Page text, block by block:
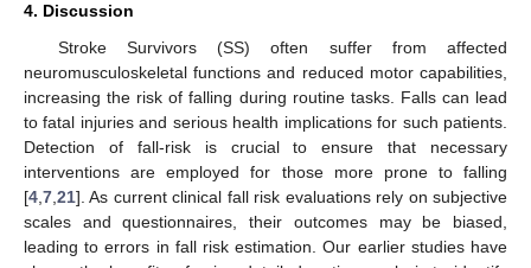
4. Discussion
Stroke Survivors (SS) often suffer from affected
neuromusculoskeletal functions and reduced motor capabilities,
increasing the risk of falling during routine tasks. Falls can lead
to fatal injuries and serious health implications for such patients.
Detection of fall-risk is crucial to ensure that necessary
interventions are employed for those more prone to falling
[4 7 21]. As current clinical fall risk evaluations rely on subjective
scales and questionnaires, their outcomes may be biased,
leading to errors in fall risk estimation. Our earlier studies have